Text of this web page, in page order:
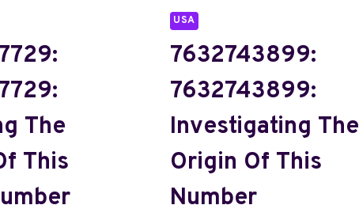
The
This
USA
7632743899:
7632743899:
Investigating The
Origin Of This
Number